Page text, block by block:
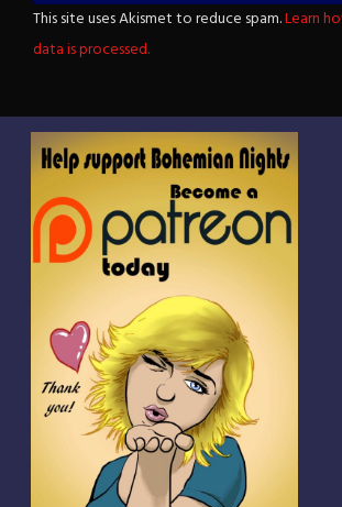
This site uses Akismet to reduce spam.Learn
data is processed.